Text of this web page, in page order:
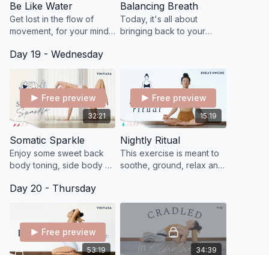
Be Like Water
Get lost in the flow of
movement, for your mind
that sense of being
completely immersed in
what you are doing.
Balancing Breath
Today, it's all about
bringing back to your
Day 19 - Wednesday
32:21
Free preview
Somatic Sparkle
Enjoy some sweet back
body toning, side body &
and hip opening inflow.
15:19
Free preview
Nightly Ritual
This exercise is meant to
soothe, ground, relax and
Day 20 - Thursday
53:19
Free preview
34:39